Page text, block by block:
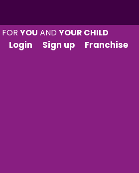
FORYOU ANDYOUR CHILD
Login
Sign up Franchise